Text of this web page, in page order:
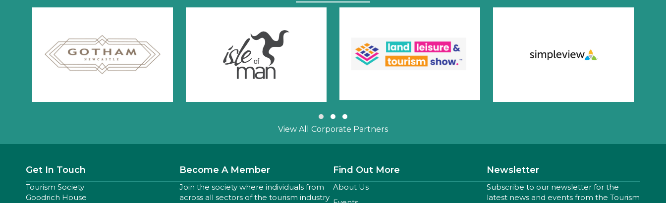
Slide group 1
Slide group 2
Slide group 3
View All Corporate Partners
Get In Touch
Tourism Society
Goodrich House
Become A Member
Join the society where individuals from
across all sectors of the tourism industry
Find Out More
About Us
Newsletter
Subscribe to our newsletter for the
latest news and events from the Tourism